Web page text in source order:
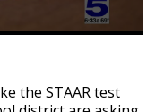
the STAAR test